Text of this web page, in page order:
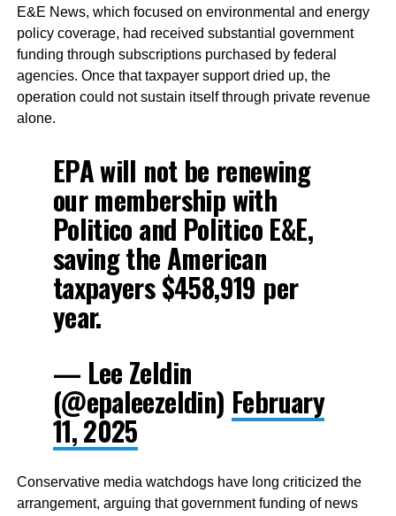
E&E News, which focused on environmental and energy
policy coverage, had received substantial government
funding through subscriptions purchased by federal
agencies. Once that taxpayer support dried up, the
operation could not sustain itself through private revenue
alone.
EPA will not be renewing
our membership with
Politico and Politico E&E,
saving the American
taxpayers $458,919 per
year.
— Lee Zeldin
(@epaleezeldin) February
11, 2025
Conservative media watchdogs have long criticized the
arrangement, arguing that government funding of news